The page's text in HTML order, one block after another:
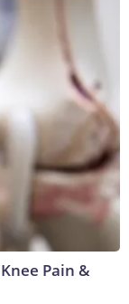
Pain &